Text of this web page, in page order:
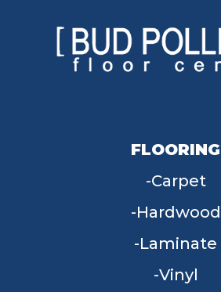
FLOORING
Carpet
Hardwood
Laminate
Vinyl